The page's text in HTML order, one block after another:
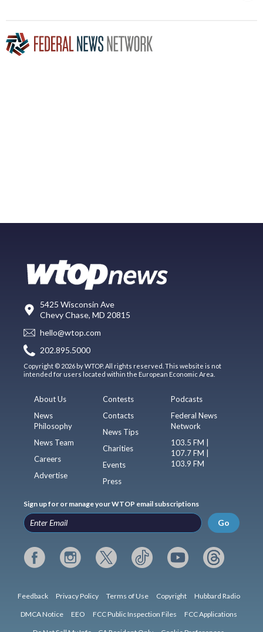
5425 Wisconsin Ave
Chevy Chase, MD 20815
hello@wtop.com
202.895.5000
Copyright © 2026 by WTOP. All rights reserved. This website is not
intended for users located within the European Economic Area.
About Us
News
Philosophy
News Team
Careers
Advertise
Contests
Contacts
News Tips
Charities
Events
Press
Podcasts
Federal News
Network
103.5 FM |
107.7 FM |
103.9 FM
Sign up for or manage your WTOP email subscriptions
Go
Feedback Privacy Policy Terms of Use Copyright Hubbard Radio
DMCA Notice EEO FCC Public Inspection Files FCC Applications